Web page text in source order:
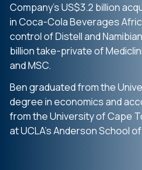
Company’s US$3.2 billion
in Coca-Cola Beverages
control of Distell and
billion take-private of
and MSC.
Ben graduated from the
degree in economics and
from the University of Cape
at UCLA’s Anderson School